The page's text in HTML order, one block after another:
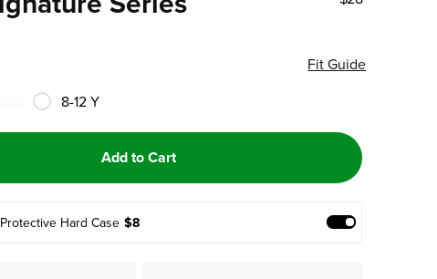
Fit Guide
8-12 Y
Add to Cart
Hard Case $8